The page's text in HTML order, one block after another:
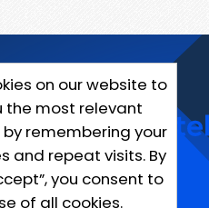
on our website to
the most relevant
remembering your
and repeat visits. By
you consent to
of all cookies.